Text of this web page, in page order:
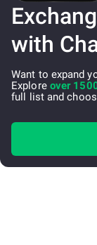
with
Want to expand
Explore over
full list and